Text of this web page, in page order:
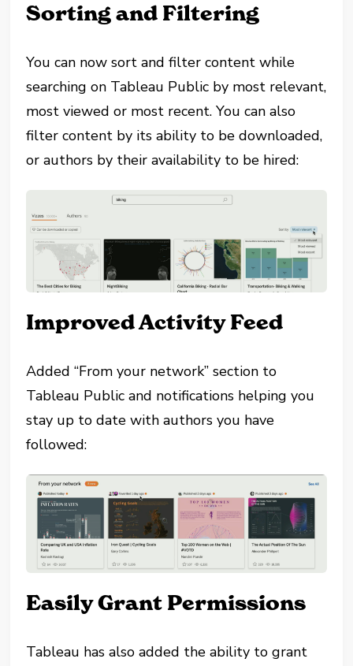
Sorting and Filtering
You can now sort and filter content while
searching on Tableau Public by most relevant,
most viewed or most recent. You can also
filter content by its ability to be downloaded,
or authors by their availability to be hired:
Improved Activity Feed
Added “From your network” section to
Tableau Public and notifications helping you
stay up to date with authors you have
followed:
Easily Grant Permissions
Tableau has also added the ability to grant